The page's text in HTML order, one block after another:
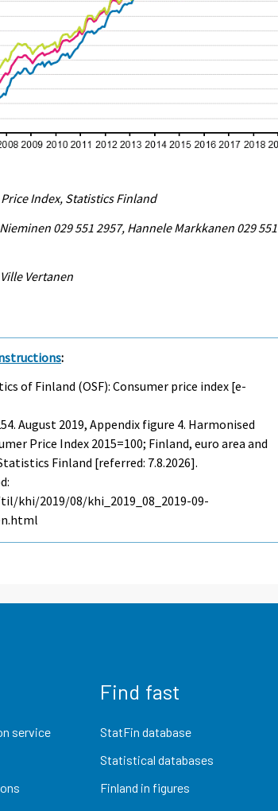
Index, Statistics Finland
029 551 2957, Hannele Markkanen 029 551
Vertanen
:
of Finland (OSF): Consumer price index [e-
August 2019, Appendix figure 4. Harmonised
Price Index 2015=100; Finland, euro area and
Finland [referred: 7.8.2026].
khi/2019/08/khi_2019_08_2019-09-
service
Find fast
StatFin database
Statistical databases
Finland in figures